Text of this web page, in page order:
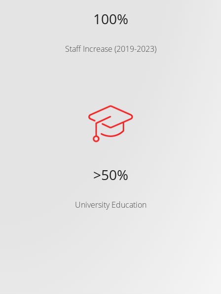
100%
Staff Increase (2019-2023)
>50%
University Education